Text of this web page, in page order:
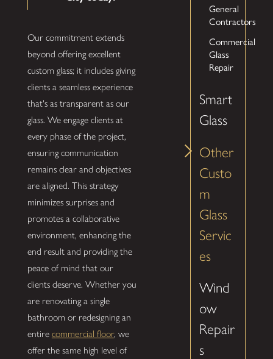
Our commitment extends
beyond offering excellent
custom glass; it includes giving
clients a seamless experience
that's as transparent as our
glass. We engage clients at
every phase of the project,
ensuring communication
remains clear and objectives
are aligned. This strategy
minimizes surprises and
promotes a collaborative
environment, enhancing the
end result and providing the
peace of mind that our
clients deserve. Whether you
are renovating a single
bathroom or redesigning an
entire commercial floor, we
offer the same high level of
General
Contractors
Commercial
Glass
Repair
Smart
Glass
Other
Custo
m
Glass
Servic
es
Wind
ow
Repair
s